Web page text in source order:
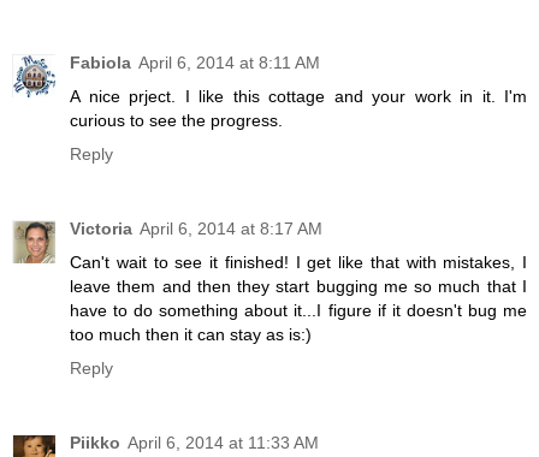
Fabiola April 6, 2014 at 8:11 AM
A nice prject. I like this cottage and your work in it. I'm
curious to see the progress.
Reply
Victoria April 6, 2014 at 8:17 AM
Can't wait to see it finished! I get like that with mistakes, I
leave them and then they start bugging me so much that I
have to do something about it...I figure if it doesn't bug me
too much then it can stay as is:)
Reply
Piikko April 6, 2014 at 11:33 AM